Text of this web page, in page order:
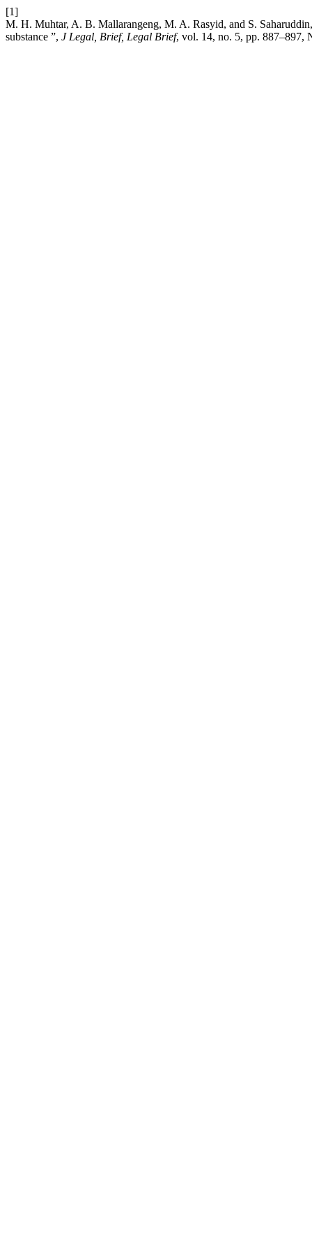
[1]
M. H. Muhtar, A. B. Mallarangeng, M. A. Rasyid, and S.
substance ”, J Legal, Brief, Legal Brief, vol. 14, no. 5, pp. 887–897,